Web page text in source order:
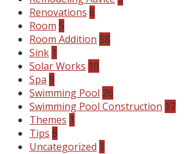
Renovations 6
Room 5
Room Addition 58
Sink 1
Solar Works 10
Spa 9
Swimming Pool 26
Swimming Pool Construction 17
Themes 1
Tips 8
Uncategorized 1